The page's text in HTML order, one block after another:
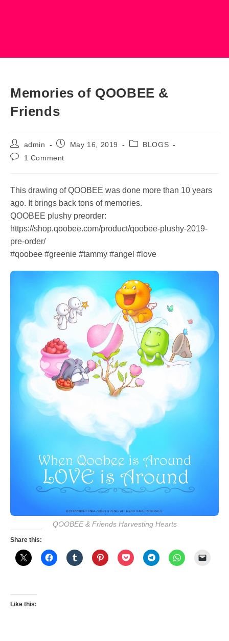
Memories of QOOBEE &
Friends
Post
author:
admin
PostMay 16, 2019
PostBLOGS
Post1 Comment
This drawing of QOOBEE was done more than 10 years
ago. It brings back tons of memories.
QOOBEE plushy preorder:
https://shop.qoobee.com/product/qoobee-plushy-2019-
pre-order/
#qoobee #greenie #tammy #angel #love
QOOBEE & Friends Harvesting Hearts
Share this:
Like this: